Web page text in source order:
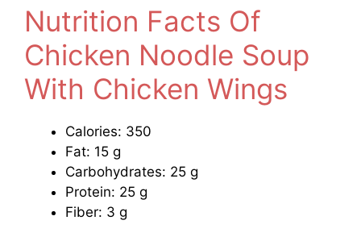
Nutrition Facts Of
Chicken Noodle Soup
With Chicken Wings
Calories: 350
Fat: 15 g
Carbohydrates: 25 g
Protein: 25 g
Fiber: 3 g